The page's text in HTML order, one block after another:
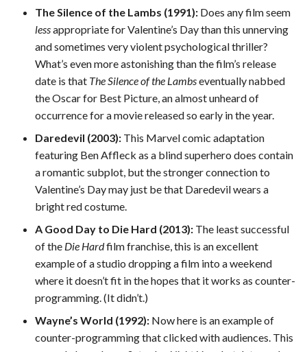
The Silence of the Lambs (1991): Does any film seem
lessappropriate for Valentine’s Day than this unnerving
and sometimes very violent psychological thriller?
What’s even more astonishing than the film’s release
date is that The Silence of the Lambseventually nabbed
the Oscar for Best Picture, an almost unheard of
occurrence for a movie released so early in the year.
Daredevil (2003): This Marvel comic adaptation
featuring Ben Affleck as a blind superhero does contain
a romantic subplot, but the stronger connection to
Valentine’s Day may just be that Daredevil wears a
bright red costume.
A Good Day to Die Hard (2013): The least successful
of the Die Hardfilm franchise, this is an excellent
example of a studio dropping a film into a weekend
where it doesn’t fit in the hopes that it works as counter-
programming. (It didn’t.)
Wayne’s World (1992): Now here is an example of
counter-programming that clicked with audiences. This